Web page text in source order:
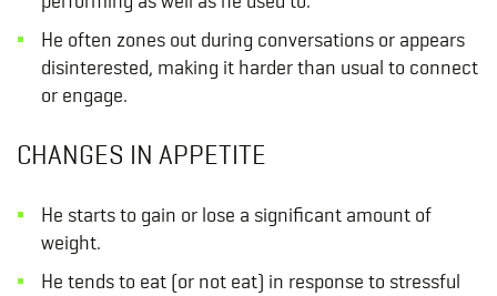
He often zones out during conversations or appears
disinterested, making it harder than usual to connect
or engage.
CHANGES IN APPETITE
He starts to gain or lose a significant amount of
weight.
He tends to eat (or not eat) in response to stressful